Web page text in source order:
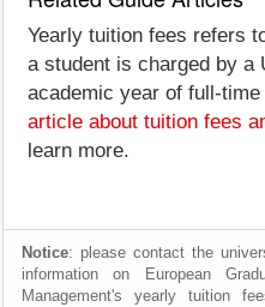
Yearly tuition fees refers
a student is charged by a
academic year of full-
article about tuition fees
learn more.
Notice: please contact the
information on European
Management's yearly tuition